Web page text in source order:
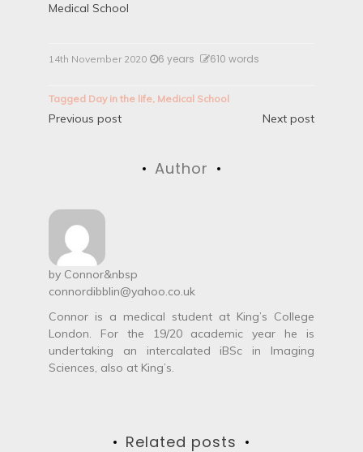
In relation to
Medical School
14th November 2020 6 years 610 words
Tagged Day in the life, Medical School
P
t
n
a
v
i
g
Previous post Next post
Author
by Connor&nbsp
connordibblin@yahoo.co.uk
Connor is a medical student at King’s College
London. For the 19/20 academic year he is
undertaking an intercalated iBSc in Imaging
Sciences, also at King’s.
Related posts